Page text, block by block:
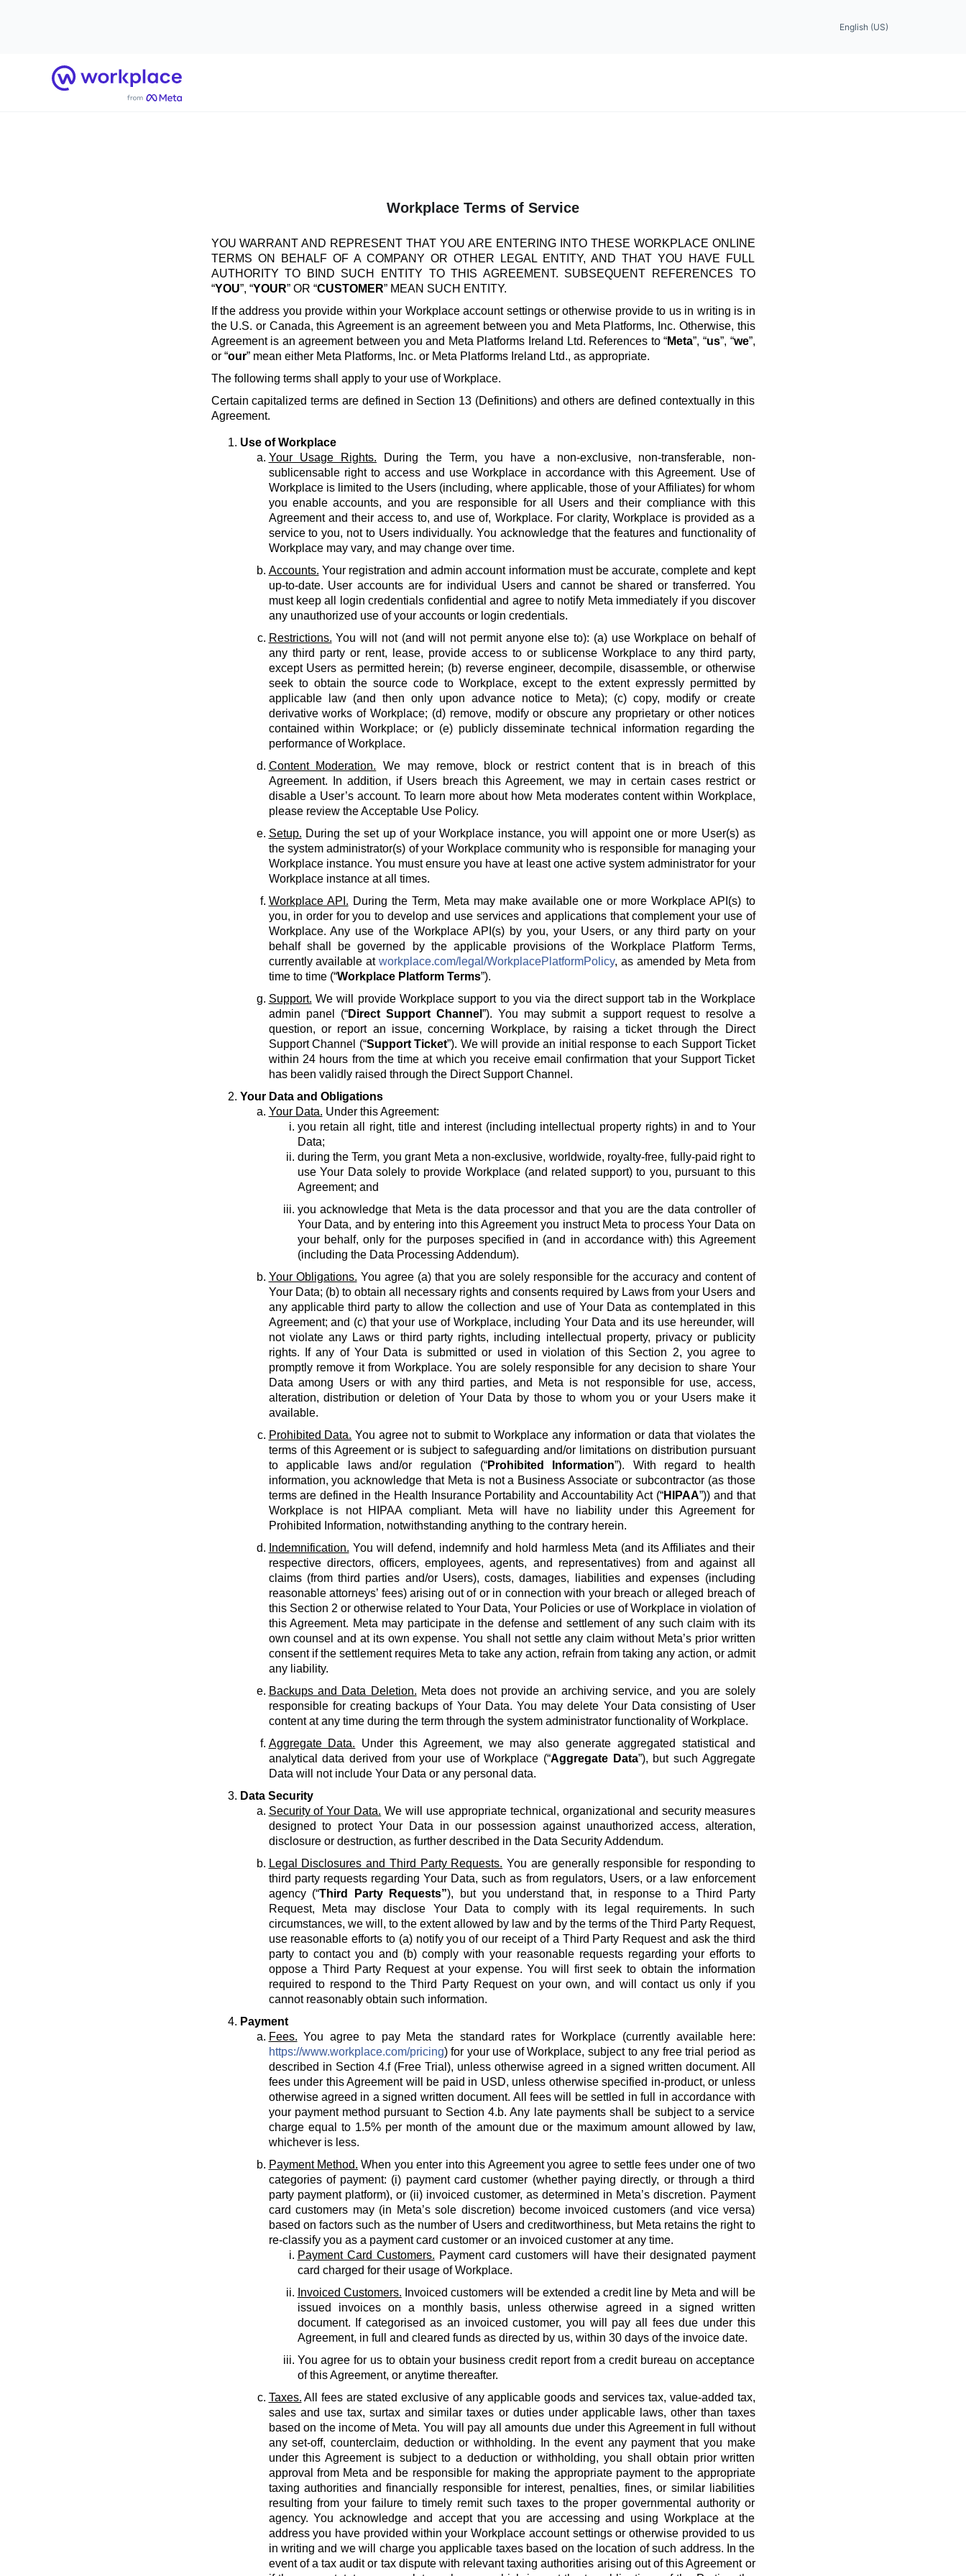
English (US)
Home
Workplace Terms of Service
YOU WARRANT AND REPRESENT THAT YOU ARE ENTERING INTO THESE WORKPLACE ONLINE
TERMS ON BEHALF OF A COMPANY OR OTHER LEGAL ENTITY, AND THAT YOU HAVE FULL
AUTHORITY TO BIND SUCH ENTITY TO THIS AGREEMENT. SUBSEQUENT REFERENCES TO
“YOU”, “YOUR” OR “CUSTOMER” MEAN SUCH ENTITY.
If the address you provide within your Workplace account settings or otherwise provide to us in writing is in
the U.S. or Canada, this Agreement is an agreement between you and Meta Platforms, Inc. Otherwise, this
Agreement is an agreement between you and Meta Platforms Ireland Ltd. References to “Meta”, “us”, “we”,
or “our” mean either Meta Platforms, Inc. or Meta Platforms Ireland Ltd., as appropriate.
The following terms shall apply to your use of Workplace.
Certain capitalized terms are defined in Section 13 (Definitions) and others are defined contextually in this
Agreement.
Use of Workplace
Your Usage Rights. During the Term, you have a non-exclusive, non-transferable, non-
sublicensable right to access and use Workplace in accordance with this Agreement. Use of
Workplace is limited to the Users (including, where applicable, those of your Affiliates) for whom
you enable accounts, and you are responsible for all Users and their compliance with this
Agreement and their access to, and use of, Workplace. For clarity, Workplace is provided as a
service to you, not to Users individually. You acknowledge that the features and functionality of
Workplace may vary, and may change over time.
Accounts. Your registration and admin account information must be accurate, complete and kept
up-to-date. User accounts are for individual Users and cannot be shared or transferred. You
must keep all login credentials confidential and agree to notify Meta immediately if you discover
any unauthorized use of your accounts or login credentials.
Restrictions. You will not (and will not permit anyone else to): (a) use Workplace on behalf of
any third party or rent, lease, provide access to or sublicense Workplace to any third party,
except Users as permitted herein; (b) reverse engineer, decompile, disassemble, or otherwise
seek to obtain the source code to Workplace, except to the extent expressly permitted by
applicable law (and then only upon advance notice to Meta); (c) copy, modify or create
derivative works of Workplace; (d) remove, modify or obscure any proprietary or other notices
contained within Workplace; or (e) publicly disseminate technical information regarding the
performance of Workplace.
Content Moderation. We may remove, block or restrict content that is in breach of this
Agreement. In addition, if Users breach this Agreement, we may in certain cases restrict or
disable a User’s account. To learn more about how Meta moderates content within Workplace,
please review the Acceptable Use Policy.
Setup. During the set up of your Workplace instance, you will appoint one or more User(s) as
the system administrator(s) of your Workplace community who is responsible for managing your
Workplace instance. You must ensure you have at least one active system administrator for your
Workplace instance at all times.
Workplace API. During the Term, Meta may make available one or more Workplace API(s) to
you, in order for you to develop and use services and applications that complement your use of
Workplace. Any use of the Workplace API(s) by you, your Users, or any third party on your
behalf shall be governed by the applicable provisions of the Workplace Platform Terms,
currently available atworkplace.com/legal/WorkplacePlatformPolicy, as amended by Meta from
time to time (“Workplace Platform Terms”).
Support. We will provide Workplace support to you via the direct support tab in the Workplace
admin panel (“Direct Support Channel ”). You may submit a support request to resolve a
question, or report an issue, concerning Workplace, by raising a ticket through the Direct
Support Channel (“Support Ticket”). We will provide an initial response to each Support Ticket
within 24 hours from the time at which you receive email confirmation that your Support Ticket
has been validly raised through the Direct Support Channel.
Your Data and Obligations
Your Data. Under this Agreement:
you retain all right, title and interest (including intellectual property rights) in and to Your
Data;
during the Term, you grant Meta a non-exclusive, worldwide, royalty-free, fully-paid right to
use Your Data solely to provide Workplace (and related support) to you, pursuant to this
Agreement; and
you acknowledge that Meta is the data processor and that you are the data controller of
Your Data, and by entering into this Agreement you instruct Meta to process Your Data on
your behalf, only for the purposes specified in (and in accordance with) this Agreement
(including the Data Processing Addendum).
Your Obligations. You agree (a) that you are solely responsible for the accuracy and content of
Your Data; (b) to obtain all necessary rights and consents required by Laws from your Users and
any applicable third party to allow the collection and use of Your Data as contemplated in this
Agreement; and (c) that your use of Workplace, including Your Data and its use hereunder, will
not violate any Laws or third party rights, including intellectual property, privacy or publicity
rights. If any of Your Data is submitted or used in violation of this Section 2, you agree to
promptly remove it from Workplace. You are solely responsible for any decision to share Your
Data among Users or with any third parties, and Meta is not responsible for use, access,
alteration, distribution or deletion of Your Data by those to whom you or your Users make it
available.
Prohibited Data. You agree not to submit to Workplace any information or data that violates the
terms of this Agreement or is subject to safeguarding and/or limitations on distribution pursuant
to applicable laws and/or regulation (“Prohibited Information”). With regard to health
information, you acknowledge that Meta is not a Business Associate or subcontractor (as those
terms are defined in the Health Insurance Portability and Accountability Act (“HIPAA”)) and that
Workplace is not HIPAA compliant. Meta will have no liability under this Agreement for
Prohibited Information, notwithstanding anything to the contrary herein.
Indemnification. You will defend, indemnify and hold harmless Meta (and its Affiliates and their
respective directors, officers, employees, agents, and representatives) from and against all
claims (from third parties and/or Users), costs, damages, liabilities and expenses (including
reasonable attorneys’ fees) arising out of or in connection with your breach or alleged breach of
this Section 2 or otherwise related to Your Data, Your Policies or use of Workplace in violation of
this Agreement. Meta may participate in the defense and settlement of any such claim with its
own counsel and at its own expense. You shall not settle any claim without Meta’s prior written
consent if the settlement requires Meta to take any action, refrain from taking any action, or admit
any liability.
Backups and Data Deletion. Meta does not provide an archiving service, and you are solely
responsible for creating backups of Your Data. You may delete Your Data consisting of User
content at any time during the term through the system administrator functionality of Workplace.
Aggregate Data. Under this Agreement, we may also generate aggregated statistical and
analytical data derived from your use of Workplace (“Aggregate Data”), but such Aggregate
Data will not include Your Data or any personal data.
Data Security
Security of Your Data. We will use appropriate technical, organizational and security measures
designed to protect Your Data in our possession against unauthorized access, alteration,
disclosure or destruction, as further described in the Data Security Addendum.
Legal Disclosures and Third Party Requests. You are generally responsible for responding to
third party requests regarding Your Data, such as from regulators, Users, or a law enforcement
agency (“Third Party Requests”), but you understand that, in response to a Third Party
Request, Meta may disclose Your Data to comply with its legal requirements. In such
circumstances, we will, to the extent allowed by law and by the terms of the Third Party Request,
use reasonable efforts to (a) notify you of our receipt of a Third Party Request and ask the third
party to contact you and (b) comply with your reasonable requests regarding your efforts to
oppose a Third Party Request at your expense. You will first seek to obtain the information
required to respond to the Third Party Request on your own, and will contact us only if you
cannot reasonably obtain such information.
Payment
Fees. You agree to pay Meta the standard rates for Workplace (currently available here:
https://www.workplace.com/pricing) for your use of Workplace, subject to any free trial period as
described in Section 4.f (Free Trial), unless otherwise agreed in a signed written document. All
fees under this Agreement will be paid in USD, unless otherwise specified in-product, or unless
otherwise agreed in a signed written document. All fees will be settled in full in accordance with
your payment method pursuant to Section 4.b. Any late payments shall be subject to a service
charge equal to 1.5% per month of the amount due or the maximum amount allowed by law,
whichever is less.
Payment Method. When you enter into this Agreement you agree to settle fees under one of two
categories of payment: (i) payment card customer (whether paying directly, or through a third
party payment platform), or (ii) invoiced customer, as determined in Meta’s discretion. Payment
card customers may (in Meta’s sole discretion) become invoiced customers (and vice versa)
based on factors such as the number of Users and creditworthiness, but Meta retains the right to
re-classify you as a payment card customer or an invoiced customer at any time.
Payment Card Customers. Payment card customers will have their designated payment
card charged for their usage of Workplace.
Invoiced Customers. Invoiced customers will be extended a credit line by Meta and will be
issued invoices on a monthly basis, unless otherwise agreed in a signed written
document. If categorised as an invoiced customer, you will pay all fees due under this
Agreement, in full and cleared funds as directed by us, within 30 days of the invoice date.
You agree for us to obtain your business credit report from a credit bureau on acceptance
of this Agreement, or anytime thereafter.
Taxes. All fees are stated exclusive of any applicable goods and services tax, value-added tax,
sales and use tax, surtax and similar taxes or duties under applicable laws, other than taxes
based on the income of Meta. You will pay all amounts due under this Agreement in full without
any set-off, counterclaim, deduction or withholding. In the event any payment that you make
under this Agreement is subject to a deduction or withholding, you shall obtain prior written
approval from Meta and be responsible for making the appropriate payment to the appropriate
taxing authorities and financially responsible for interest, penalties, fines, or similar liabilities
resulting from your failure to timely remit such taxes to the proper governmental authority or
agency. You acknowledge and accept that you are accessing and using Workplace at the
address you have provided within your Workplace account settings or otherwise provided to us
in writing and we will charge you applicable taxes based on the location of such address. In the
event of a tax audit or tax dispute with relevant taxing authorities arising out of this Agreement or